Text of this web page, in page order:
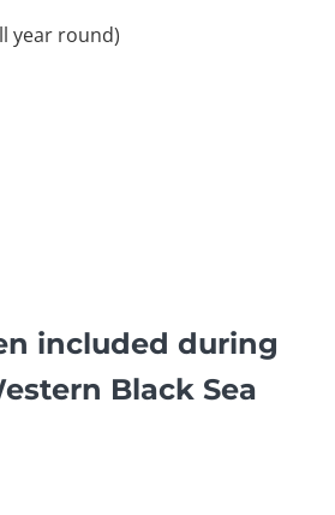
year round)
included during
Black Sea